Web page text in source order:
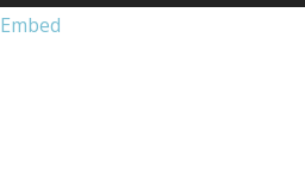
Embed